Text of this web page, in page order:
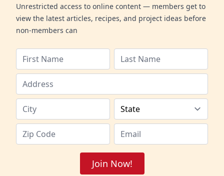
Unrestricted access to online content — members get to
view the latest articles, recipes, and project ideas before
non-members can
Join Now!